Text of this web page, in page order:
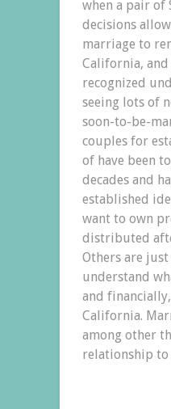
when a pair of
decisions
marriage to
California,
recognized
seeing lots of
soon-to-be-
couples for
of have been
decades and
established
want to own
distributed
Others are
understand
and
California.
among other
relationship to